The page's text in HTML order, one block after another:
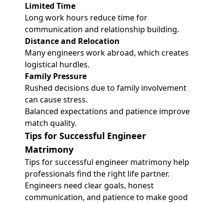
Limited Time
Long work hours reduce time for
communication and relationship building.
Distance and Relocation
Many engineers work abroad, which creates
logistical hurdles.
Family Pressure
Rushed decisions due to family involvement
can cause stress.
Balanced expectations and patience improve
match quality.
Tips for Successful Engineer
Matrimony
Tips for successful engineer matrimony help
professionals find the right life partner.
Engineers need clear goals, honest
communication, and patience to make good